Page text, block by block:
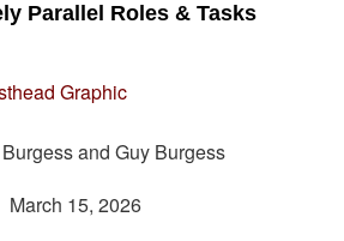
Parallel Roles & Tasks
and Guy Burgess
March 15, 2026